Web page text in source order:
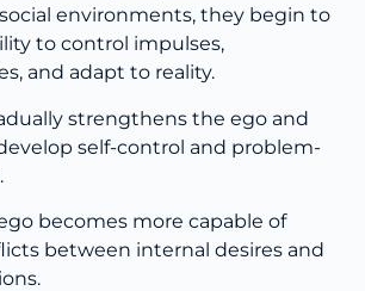
environments, they begin to
to control impulses,
and adapt to reality.
strengthens the ego and
self-control and problem-
becomes more capable of
between internal desires and